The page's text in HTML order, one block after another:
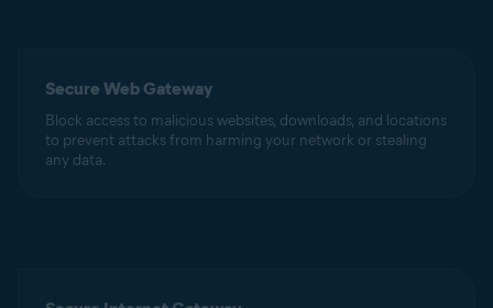
Secure Web Gateway
Block access to malicious websites, downloads, and locations
to prevent attacks from harming your network or stealing
any data.